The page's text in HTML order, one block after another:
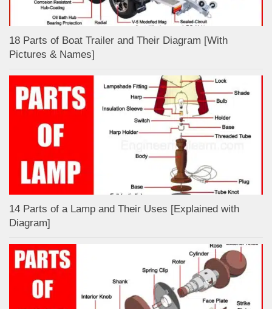
18 Parts of Boat Trailer and Their Diagram [With
Pictures & Names]
14 Parts of a Lamp and Their Uses [Explained with
Diagram]